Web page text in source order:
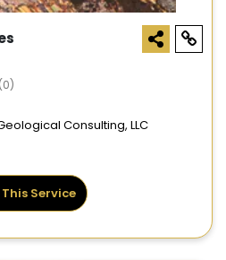
(0)
Consulting, LLC
This Service